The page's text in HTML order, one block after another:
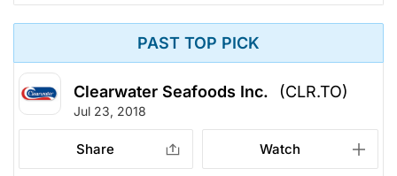
PAST TOP PICK
Clearwater Seafoods Inc. (CLR.TO)
Jul 23, 2018
Share Watch